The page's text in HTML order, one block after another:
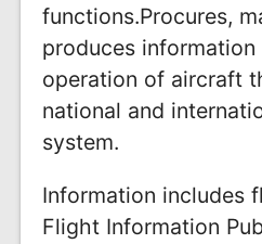
functions.Procures,
produces information
operation of aircraft
national and
system.
Information includes
Flight Information